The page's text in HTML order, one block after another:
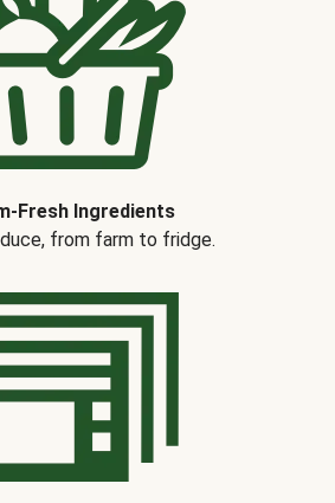
Fresh Ingredients
from farm to fridge.